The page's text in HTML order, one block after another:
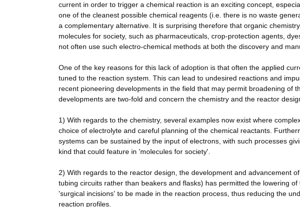
current in order to trigger a chemical reaction is an exciting concept,
one of the cleanest possible chemical reagents (i.e. there is no waste
a complementary alternative. It is surprising therefore that organic
molecules for society, such as pharmaceuticals, crop-protection agents,
not often use such electro-chemical methods at both the discovery and
One of the key reasons for this lack of adoption is that often the applied
tuned to the reaction system. This can lead to undesired reactions and
recent pioneering developments in the field that may permit broadening of
developments are two-fold and concern the chemistry and the reactor
1) With regards to the chemistry, several examples now exist where
choice of electrolyte and careful planning of the chemical reactants.
systems can be sustained by the input of electrons, with such processes
kind that could feature in 'molecules for society'.
2) With regards to the reactor design, the development and advancement
tubing circuits rather than beakers and flasks) has permitted the lowering
'surgical incisions' to be made in the reaction process, thus reducing the
reaction profiles.